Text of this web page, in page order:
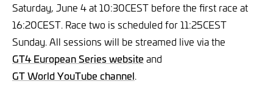
Saturday, June 4 at 10:30CEST before the first race at
16:20CEST. Race two is scheduled for 11:25CEST
Sunday. All sessions will be streamed live via the
GT4 European Series website and
GT World YouTube channel.